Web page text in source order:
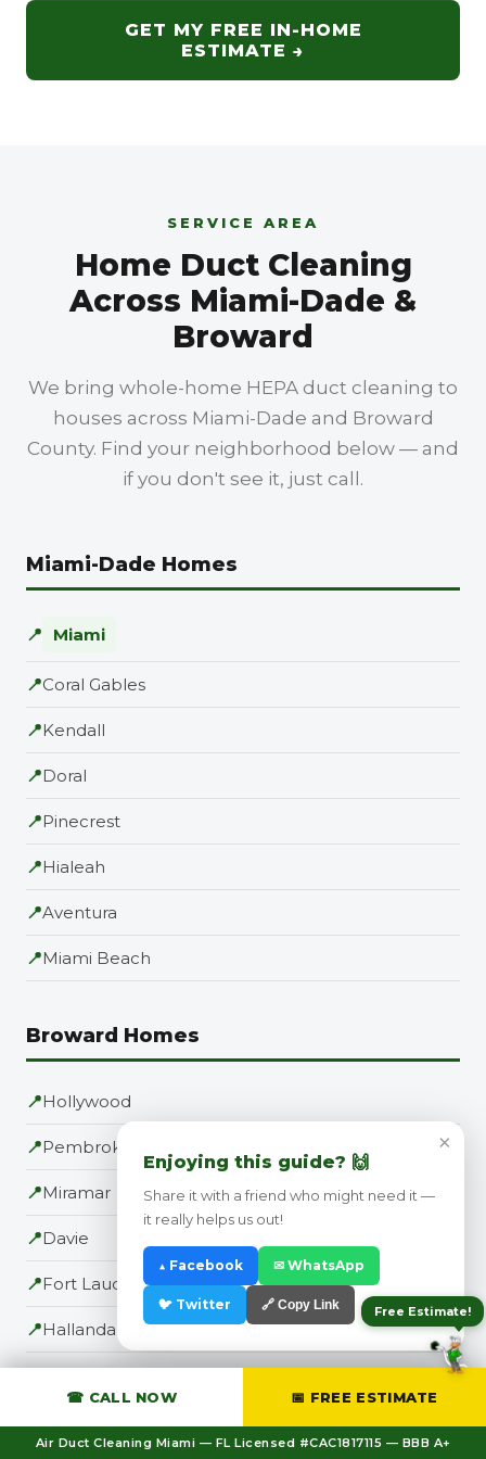
to confirm your ZIP and book a free in-
system — your supply and return vents,
HEPA equipment, protect your floors and
the house.
GET MY FREE IN-HOME
ESTIMATE →
SERVICE AREA
Home Duct Cleaning
Across Miami-Dade &
Broward
We bring whole-home HEPA duct cleaning to
houses across Miami-Dade and Broward
County. Find your neighborhood below — and
if you don't see it, just call.
Miami-Dade Homes
📍 Miami
📍Coral Gables
📍Kendall
📍Doral
📍Pinecrest
📍Hialeah
📍Aventura
📍Miami Beach
Broward Homes
📍Hollywood
📍Pembroke Pines
📍Miramar
📍Davie
📍Fort Lauderdale
📍Hallandale Beach
📍Cooper City
☎ CALL NOW 📅 FREE ESTIMATE
Air Duct Cleaning Miami — FL Licensed #CAC1817115 — BBB A+
Free Estimate!
×
Enjoying this guide? 🙌
Share it with a friend who might need it —
it really helps us out!
▲ Facebook ✉ WhatsApp
🐦 Twitter 🔗 Copy Link